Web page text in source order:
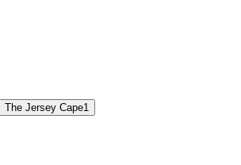
The Jersey Cape1